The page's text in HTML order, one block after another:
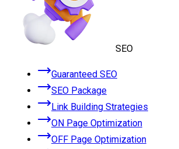
SEO
Guaranteed SEO
SEO Package
Link Building Strategies
ON Page Optimization
OFF Page Optimization